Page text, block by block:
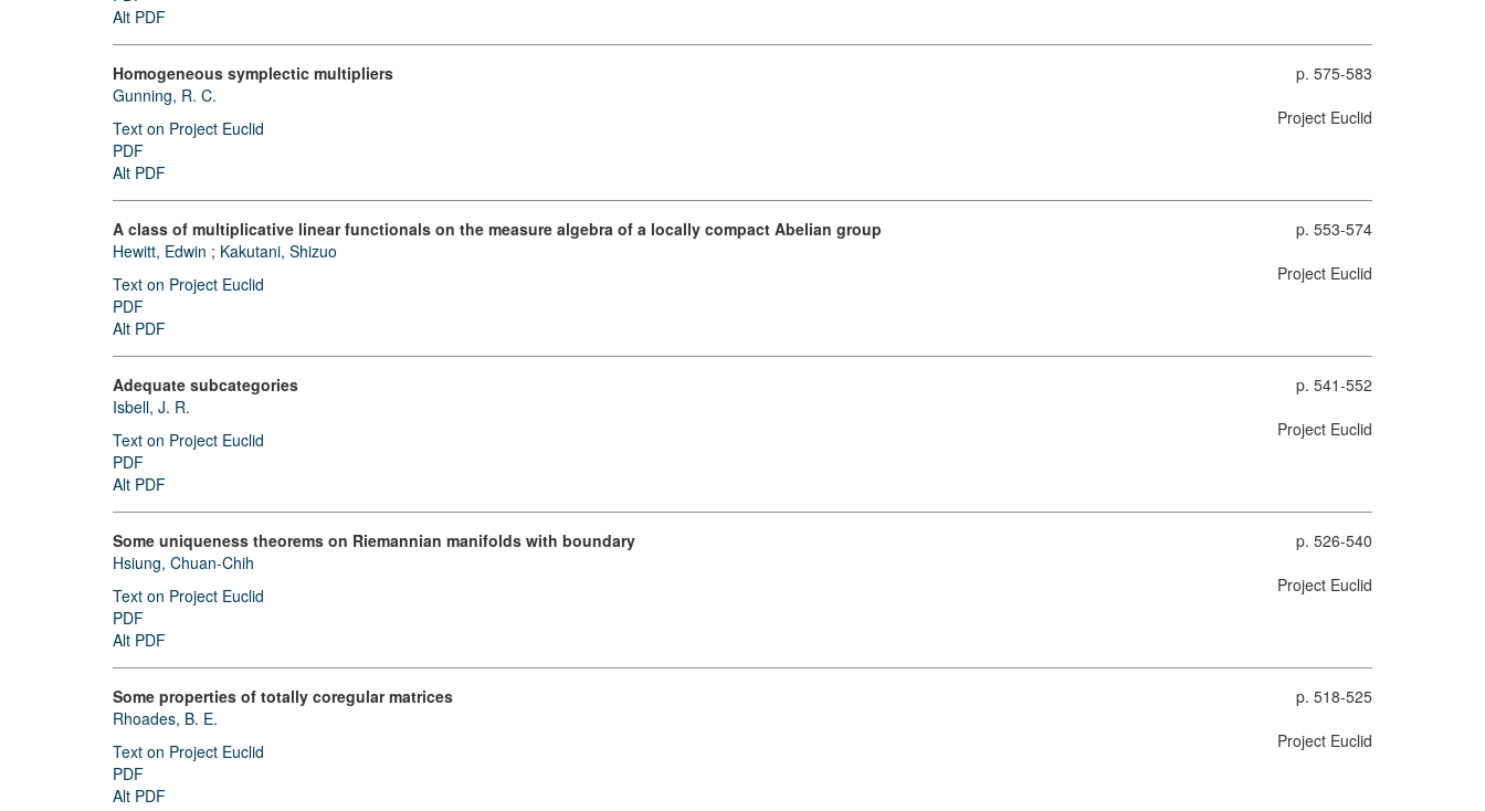
Alt PDF
Homogeneous symplectic multipliers
Gunning, R. C.
Text on Project Euclid
PDF
Alt PDF
p. 575-583
Project Euclid
A class of multiplicative linear functionals on the measure algebra of a locally compact Abelian group
Hewitt, Edwin ; Kakutani, Shizuo
Text on Project Euclid
PDF
Alt PDF
p. 553-574
Project Euclid
Adequate subcategories
Isbell, J. R.
Text on Project Euclid
PDF
Alt PDF
p. 541-552
Project Euclid
Some uniqueness theorems on Riemannian manifolds with boundary
Hsiung, Chuan-Chih
Text on Project Euclid
PDF
Alt PDF
p. 526-540
Project Euclid
Some properties of totally coregular matrices
Rhoades, B. E.
Text on Project Euclid
PDF
Alt PDF
p. 518-525
Project Euclid